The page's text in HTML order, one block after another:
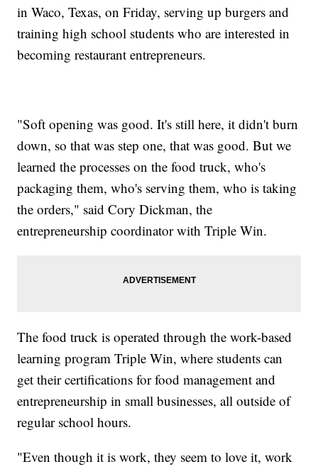
in Waco, Texas, on Friday, serving up burgers and
training high school students who are interested in
becoming restaurant entrepreneurs.
"Soft opening was good. It's still here, it didn't burn
down, so that was step one, that was good. But we
learned the processes on the food truck, who's
packaging them, who's serving them, who is taking
the orders," said Cory Dickman, the
entrepreneurship coordinator with Triple Win.
The food truck is operated through the work-based
learning program Triple Win, where students can
get their certifications for food management and
entrepreneurship in small businesses, all outside of
regular school hours.
"Even though it is work, they seem to love it, work